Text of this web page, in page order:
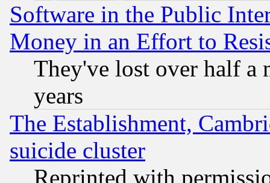
Software in the Public
Money in an Effort to
They've lost over half a
years
The Establishment,
suicide cluster
Reprinted with